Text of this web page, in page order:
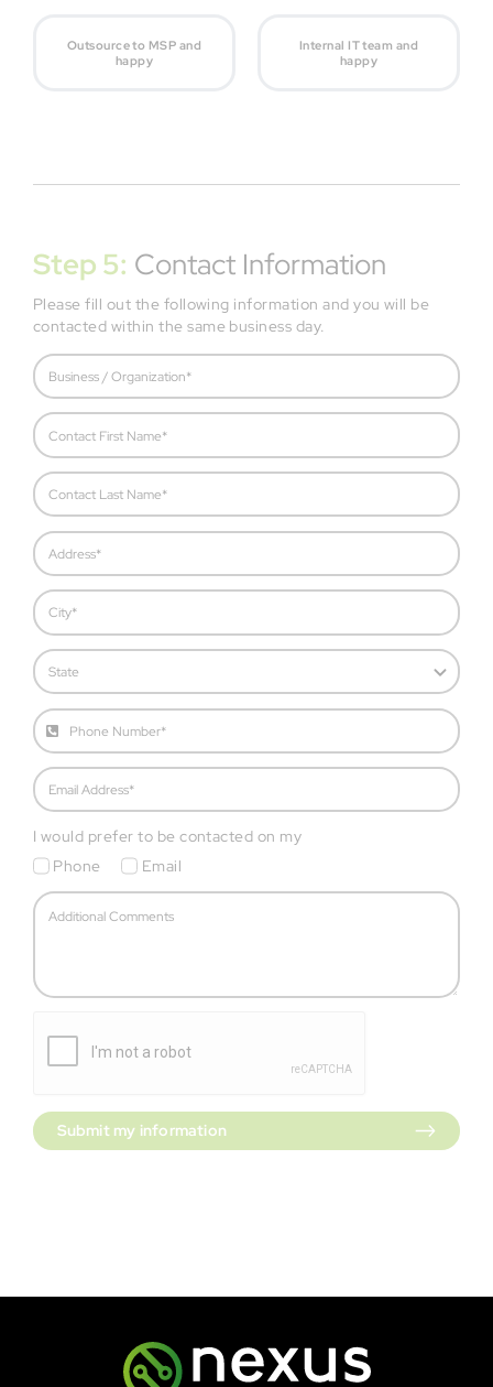
Outsource to MSP and
happy
Internal IT team and
happy
Step 5: Contact Information
Please fill out the following information and you will be
contacted within the same business day.
I would prefer to be contacted on my
Phone
Email
Submit my information